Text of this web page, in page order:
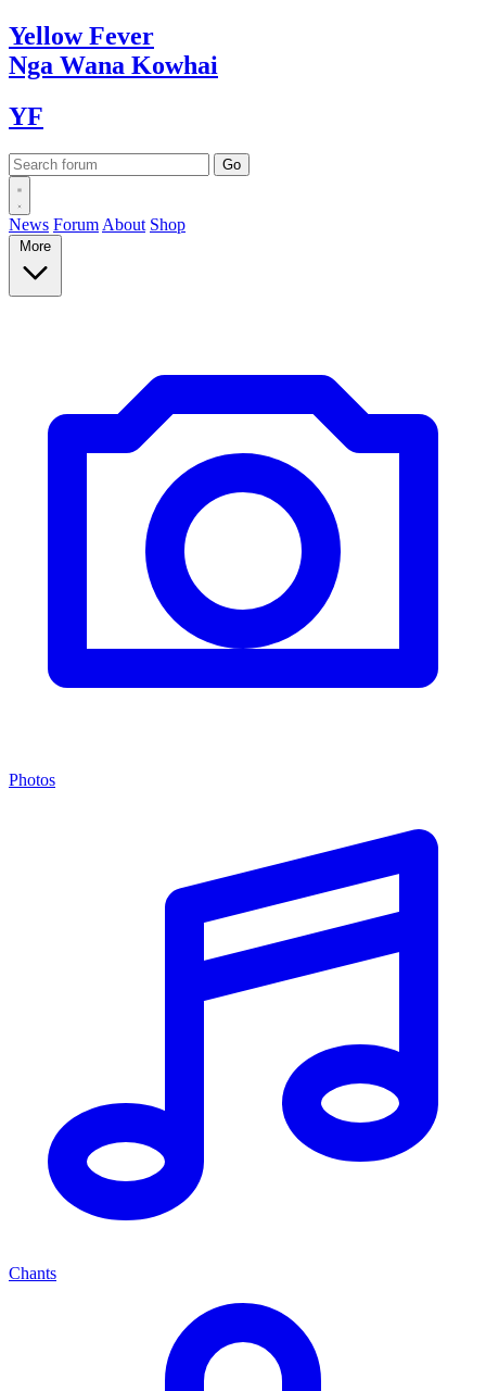
YellowFever
Nga Wana Kowhai
YF
News Forum About Shop
More
Photos
Chants